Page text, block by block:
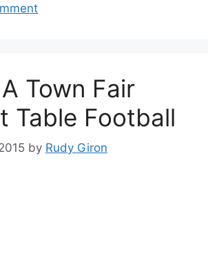
A Town Fair
Table Football
by Rudy Giron